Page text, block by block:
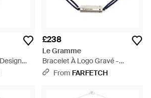
£238
Le Gramme
Bracelet À Logo Gravé -
Metallic
From FARFETCH